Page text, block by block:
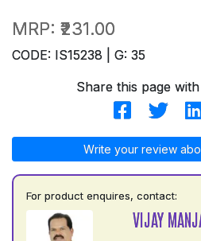
MRP: ₹231.00
CODE: IS15238 | G: 35
Share this page
Write your review
For product enquires, contact:
VIJAY